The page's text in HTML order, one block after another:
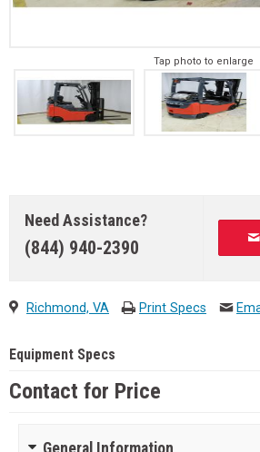
Tap photo to enlarge
Need Assistance?
(844) 940-2390
Richmond, VA Print Specs
Equipment Specs
Contact for Price
General Information